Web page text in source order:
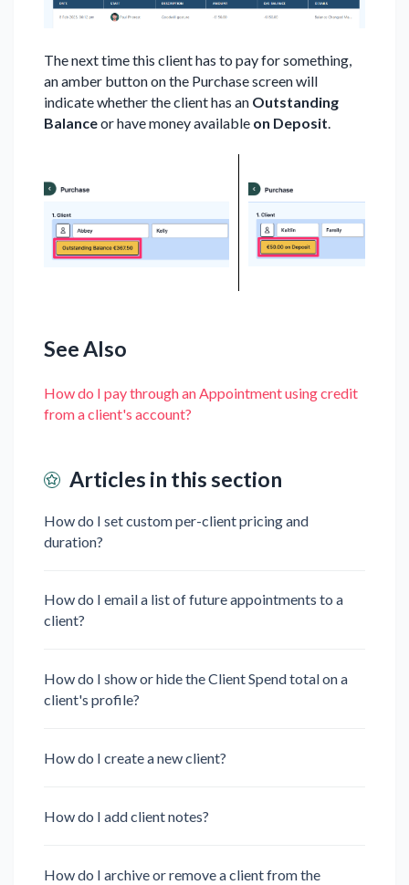
The next time this client has to pay for something,
an amber button on the Purchase screen will
indicate whether the client has an Outstanding
Balanceor have money available on Deposit
See Also
How do I pay through an Appointment using credit
from a client's account?
Articles in this section
How do I set custom per-client pricing and
duration?
How do I email a list of future appointments to a
client?
How do I show or hide the Client Spend total on a
client's profile?
How do I create a new client?
How do I add client notes?
How do I archive or remove a client from the